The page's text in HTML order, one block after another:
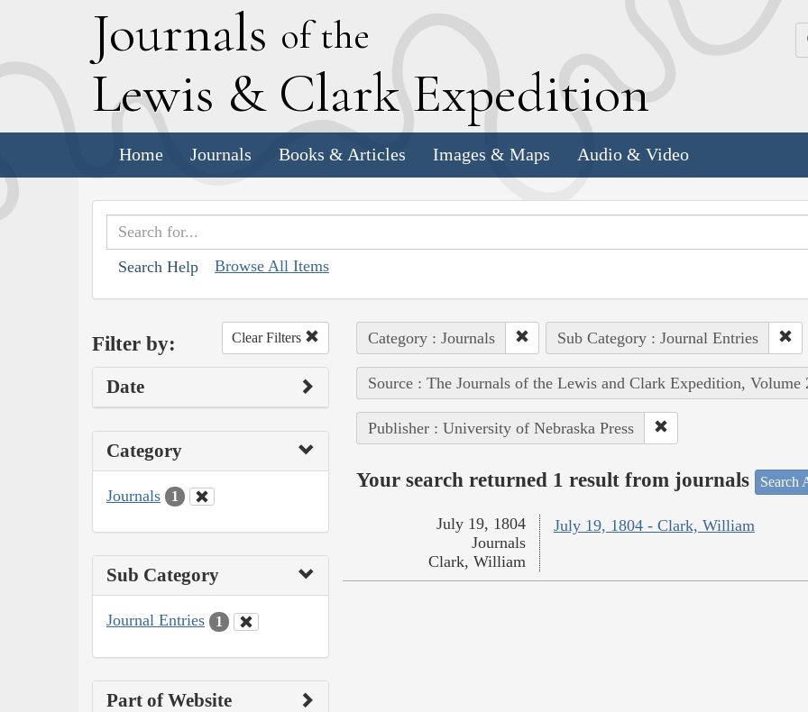
Journals of the
Lewis & Clark Expedition
Home Journals Books & Articles Images & Maps Audio & Video
Search Help Browse All Items
Filter by: Clear Filters
Date
Category
Journals 1
Sub Category
Journal Entries 1
Part of Website
Category : Journals Sub Category : Journal Entries
Source : The Journals of the Lewis and Clark Expedition, Volume
Publisher : University of Nebraska Press
Your search returned 1 result from journals Search
July 19, 1804 - Clark, William
July 19, 1804
Journals
Clark, William